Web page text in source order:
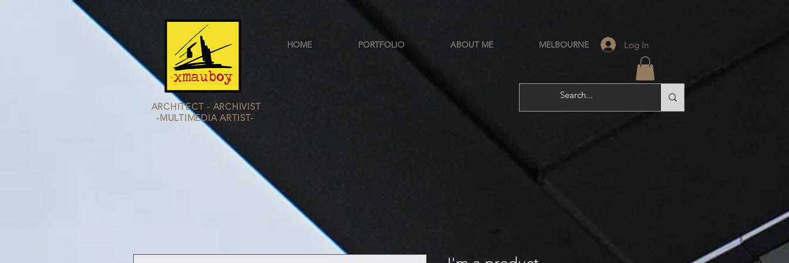
ARCHITECT - ARCHIVIST
-MULTIMEDIA ARTIST-
HOME PORTFOLIO ABOUT ME MELBOURNE Log In